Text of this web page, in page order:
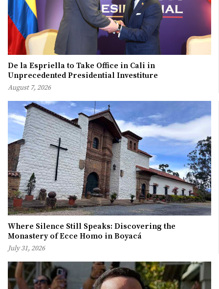
De la Espriella to Take Office in Cali in
Unprecedented Presidential Investiture
August 7, 2026
Where Silence Still Speaks: Discovering the
Monastery of Ecce Homo in Boyacá
July 31, 2026